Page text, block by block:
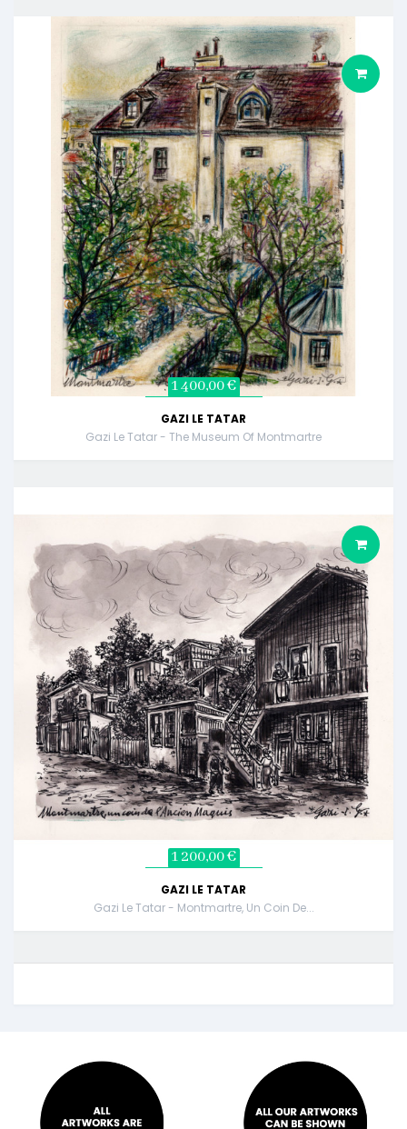
1 400,00 €
GAZI LE TATAR
Gazi Le Tatar - The Museum Of Montmartre
1 200,00 €
GAZI LE TATAR
Gazi Le Tatar - Montmartre, Un Coin De...